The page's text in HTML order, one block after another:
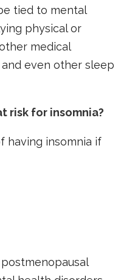
tied to mental
physical or
medical
even other sleep
risk for insomnia?
having insomnia if